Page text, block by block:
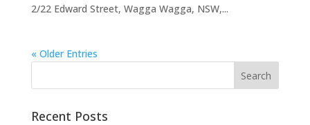
2/22 Edward Street, Wagga Wagga, NSW,...
« Older Entries
Recent Posts